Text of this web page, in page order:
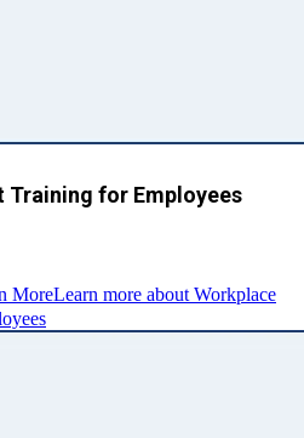
Training for Employees
MoreLearn more about Workplace